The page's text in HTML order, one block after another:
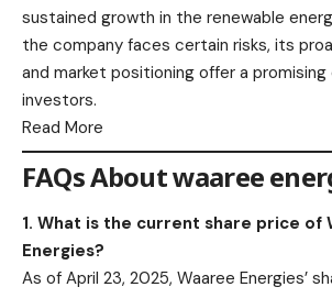
sustained growth in the renewable
the company faces certain risks, its
and market positioning offer a
investors.​
Read More
FAQs About waaree
1. What is the current share price of
Energies?
As of April 23, 2025, Waaree Energies’